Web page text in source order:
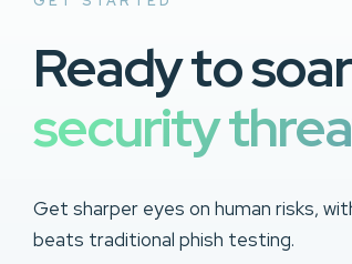
Ready to
security
Get sharper eyes on human risks,
beats traditional phish testing.